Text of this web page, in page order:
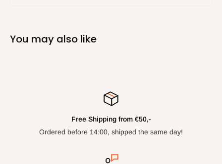
You may also like
Free Shipping from €50,-
Ordered before 14:00, shipped the same day!